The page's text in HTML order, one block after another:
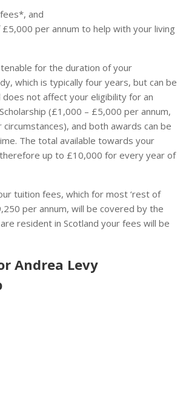
and
per annum to help with your living
tenable for the duration of your
which is typically four years, but can be
does not affect your eligibility for an
(£1,000 – £5,000 per annum,
and both awards can be
The total available towards your
up to £10,000 for every year of
tuition fees, which for most ‘rest of
per annum, will be covered by the
resident in Scotland your fees will be
Andrea Levy